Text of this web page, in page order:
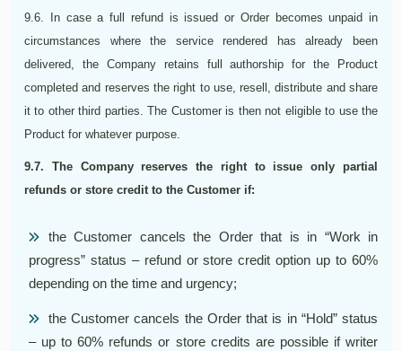
9.6. In case a full refund is issued or Order becomes unpaid in
circumstances where the service rendered has already been
delivered, the Company retains full authorship for the Product
completed and reserves the right to use, resell, distribute and share
it to other third parties. The Customer is then not eligible to use the
Product for whatever purpose.
9.7. The Company reserves the right to issue only partial
refunds or store credit to the Customer if:
the Customer cancels the Order that is in “Work in
progress” status – refund or store credit option up to 60%
depending on the time and urgency;
the Customer cancels the Order that is in “Hold” status
– up to 60% refunds or store credits are possible if writer